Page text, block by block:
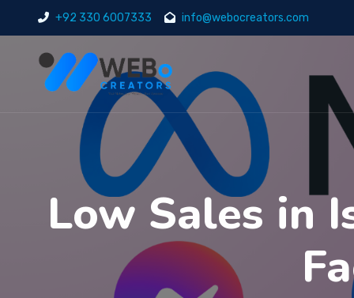
+92 330 6007333 info@webocreators.com
Low Sales in